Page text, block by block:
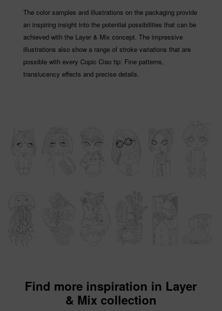
The color samples and illustrations on the packaging provide
an inspiring insight into the potential possibilities that can be
achieved with the Layer & Mix concept. The impressive
illustrations also show a range of stroke variations that are
possible with every Copic Ciao tip: Fine patterns,
translucency effects and precise details.
Find more inspiration in Layer
& Mix collection